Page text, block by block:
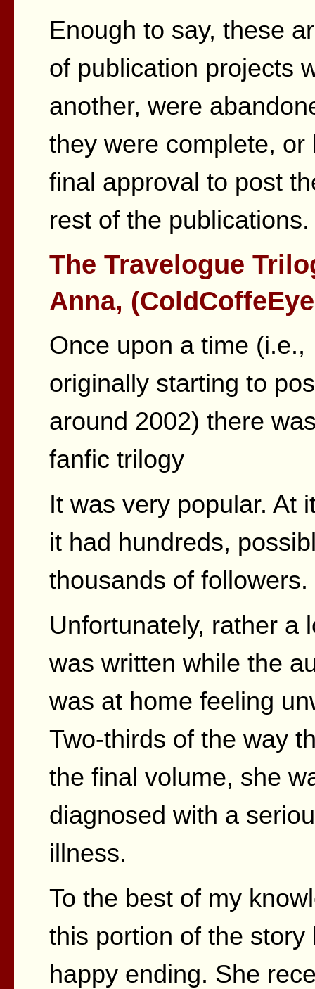
Enough to say, these
of publication projects
another, were
they were complete,
final approval to post
rest of the publications.
The Travelogue
Anna,
Once upon a time (i.e.,
originally starting to
around 2002) there
fanfic trilogy
It was very popular. At
it had hundreds,
thousands of followers.
Unfortunately, rather a
was written while the
was at home feeling
Two-thirds of the way
the final volume, she
diagnosed with a
illness.
To the best of my
this portion of the story
happy ending. She